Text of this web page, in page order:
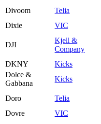
Divoom
Telia
Dixie
VIC
DJI
Kjell &
Company
DKNY
Kicks
Dolce &
Gabbana
Kicks
Doro
Telia
Dovre
VIC